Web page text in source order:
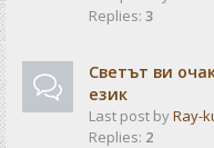
Replies: 3
Светът ви
език
Last post byRay-
Replies: 2